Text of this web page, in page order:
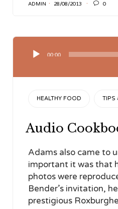
ADMIN 28/08/2013  0
00:00
CATEGORY
HEALTHY FOOD TIPS
Audio
Adams also came to
important it was that
photos were
Bender’s invitation,
prestigious